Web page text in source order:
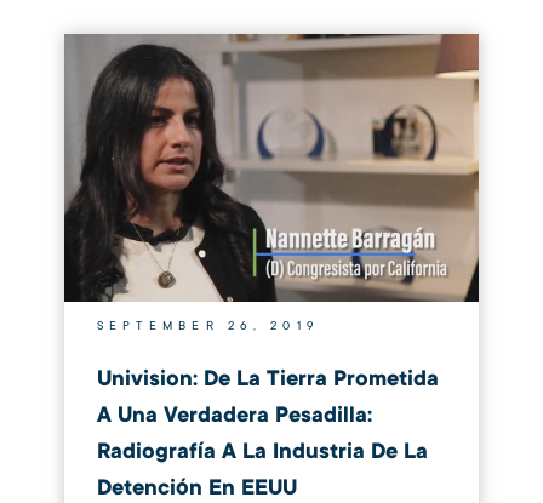
SEPTEMBER 26, 2019
Univision: De La Tierra Prometida
A Una Verdadera Pesadilla:
Radiografía A La Industria De La
Detención En EEUU